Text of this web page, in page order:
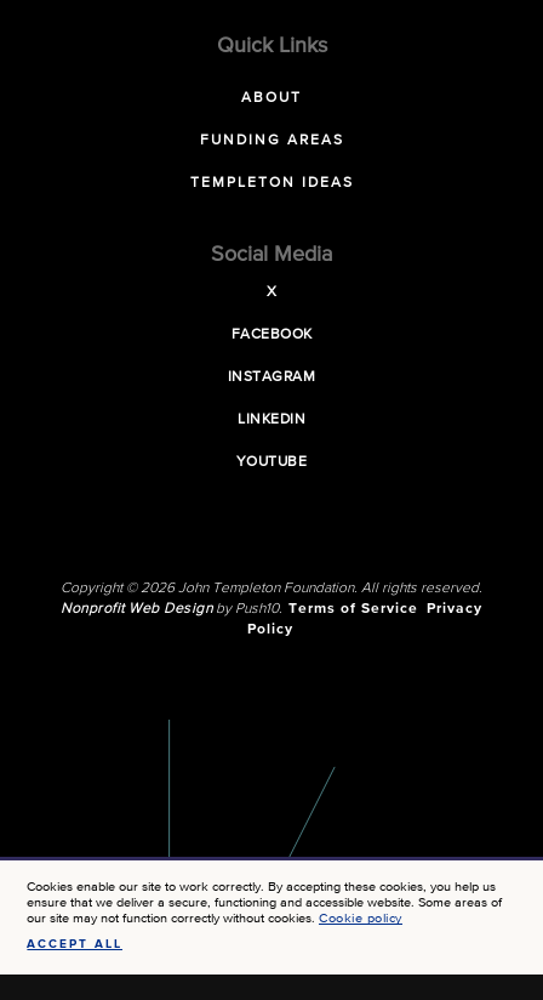
Quick Links
ABOUT
FUNDING AREAS
TEMPLETON IDEAS
Social Media
X
FACEBOOK
INSTAGRAM
LINKEDIN
YOUTUBE
Copyright © 2026 John Templeton Foundation. All rights reserved.
Nonprofit Web Designby Push10. Terms of Service
Privacy
Policy
Cookies enable our site to work correctly. By accepting these cookies, you help us
ensure that we deliver a secure, functioning and accessible website. Some areas of
our site may not function correctly without cookies.Cookie policy
ACCEPT ALL